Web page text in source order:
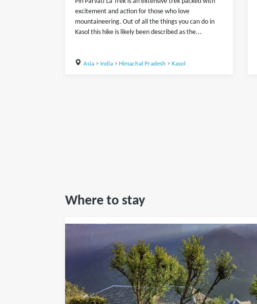
excitement and action for those who love
mountaineering. Out of all the things you can do in
Kasol this hike is likely been described as the...
Asia> India> Himachal Pradesh > Kasol
Where to stay